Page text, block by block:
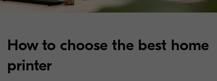
How to choose the best home
printer